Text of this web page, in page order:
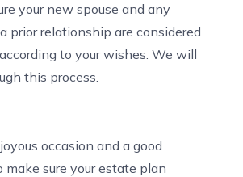
your new spouse and any
prior relationship are considered
to your wishes. We will
this process.
occasion and a good
sure your estate plan